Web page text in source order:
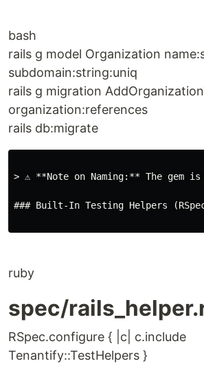
bash
rails g model Organization
subdomain:string:uniq
rails g migration
organization:references
rails db:migrate
> ⚠️ **Note on Naming:** The gem
### Built-In Testing Helpers
ruby
spec/
RSpec.configure { |c| c.include
Tenantify::TestHelpers }